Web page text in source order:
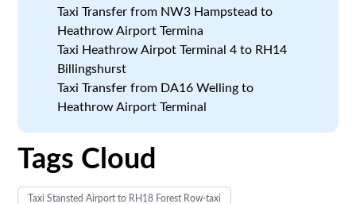
Taxi Transfer from NW3 Hampstead to
Heathrow Airport Termina
Taxi Heathrow Airpot Terminal 4 to RH14
Billingshurst
Taxi Transfer from DA16 Welling to
Heathrow Airport Terminal
Tags Cloud
Taxi Stansted Airport to RH18 Forest Row-taxi